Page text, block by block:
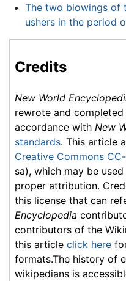
The two blowings of
ushers in the period
Credits
New World
rewrote and completed
accordance with New
standards. This article
Creative Commons
sa), which may be
proper attribution.
this license that can
Encyclopedia
contributors of the
this article click here
formats.The history of
wikipedians is